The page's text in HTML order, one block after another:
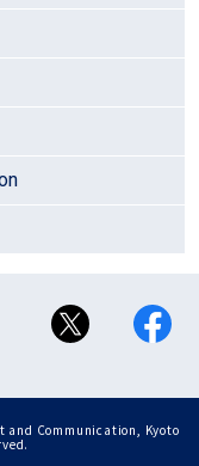
Communication, Kyoto